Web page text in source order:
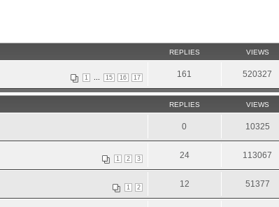
REPLIES VIEWS
1 15 16 17 161 520327
REPLIES VIEWS
0 10325
1 2 3 24 113067
1 2 12 51377